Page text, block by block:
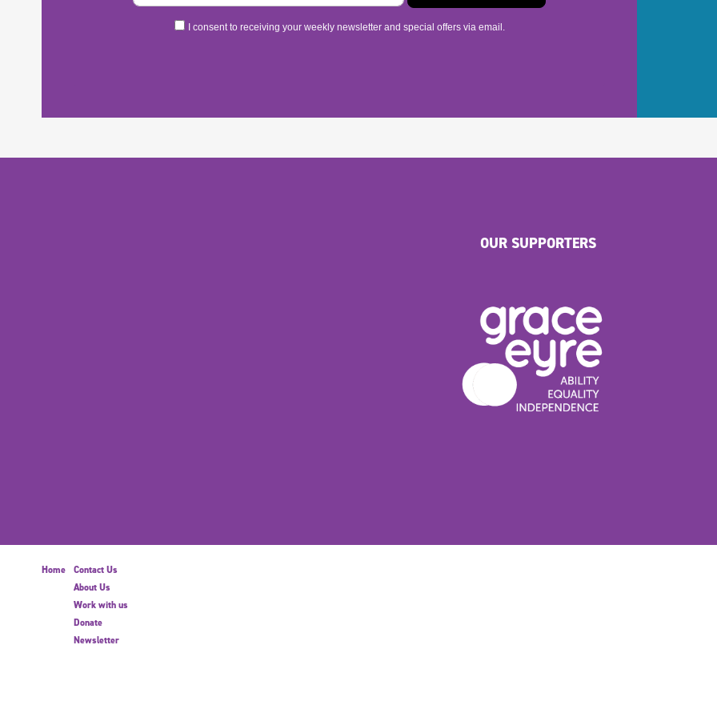
I consent to receiving your weekly newsletter and special offers via email.
OUR SUPPORTERS
Home
Contact Us
About Us
Work with us
Donate
Newsletter